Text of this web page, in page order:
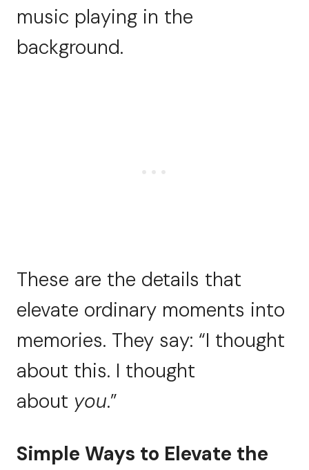
music playing in the
background.
These are the details that
elevate ordinary moments into
memories. They say: “I thought
about this. I thought
about you.”
Simple Ways to Elevate the